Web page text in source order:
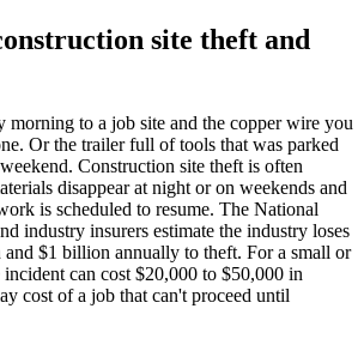
site theft and
morning to a job site and the copper wire you
Or the trailer full of tools that was parked
Construction site theft is often
disappear at night or on weekends and
is scheduled to resume. The National
industry insurers estimate the industry loses
$1 billion annually to theft. For a small or
can cost $20,000 to $50,000 in
cost of a job that can't proceed until